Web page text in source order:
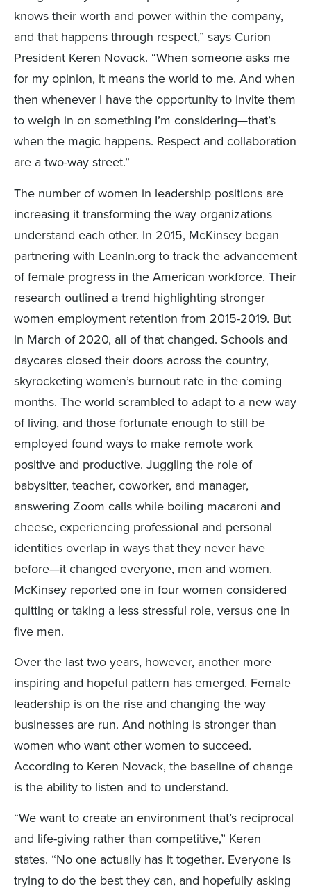
knows their worth and power within the company,
and that happens through respect,” says Curion
President Keren Novack. “When someone asks me
for my opinion, it means the world to me. And when
then whenever I have the opportunity to invite them
to weigh in on something I’m considering—that’s
when the magic happens. Respect and collaboration
are a two-way street.”
The number of women in leadership positions are
increasing it transforming the way organizations
understand each other. In 2015, McKinsey began
partnering with LeanIn.org to track the advancement
of female progress in the American workforce. Their
research outlined a trend highlighting stronger
women employment retention from 2015-2019. But
in March of 2020, all of that changed. Schools and
daycares closed their doors across the country,
skyrocketing women’s burnout rate in the coming
months. The world scrambled to adapt to a new way
of living, and those fortunate enough to still be
employed found ways to make remote work
positive and productive. Juggling the role of
babysitter, teacher, coworker, and manager,
answering Zoom calls while boiling macaroni and
cheese, experiencing professional and personal
identities overlap in ways that they never have
before—it changed everyone, men and women.
McKinsey reported one in four women considered
quitting or taking a less stressful role, versus one in
five men.
Over the last two years, however, another more
inspiring and hopeful pattern has emerged. Female
leadership is on the rise and changing the way
businesses are run. And nothing is stronger than
women who want other women to succeed.
According to Keren Novack, the baseline of change
is the ability to listen and to understand.
“We want to create an environment that’s reciprocal
and life-giving rather than competitive,” Keren
states. “No one actually has it together. Everyone is
trying to do the best they can, and hopefully asking